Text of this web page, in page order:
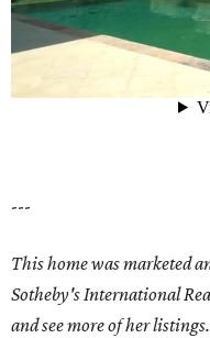
---
This home was marketed
Sotheby's International
and see more of her listings.